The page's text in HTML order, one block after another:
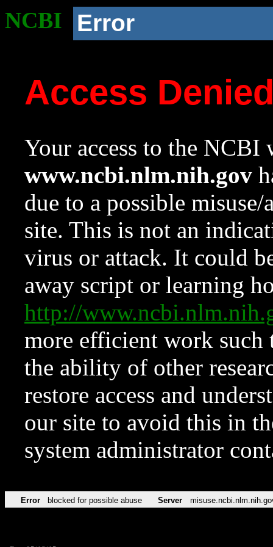
NCBI Error
Access
Your access to the NCBI
www.ncbi.nlm.nih.gov
due to a possible
site. This is not an
virus or attack. It could
away script or learning
http://
more efficient work such
the ability of other
restore access and
our site to avoid this in
system administrator
Error blocked for possible abuse Server